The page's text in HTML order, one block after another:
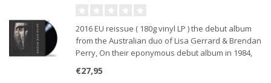
2016 EU reissue ( 180g vinyl LP ) the debut album
from the Australian duo of Lisa Gerrard & Brendan
Perry, On their eponymous debut album in 1984,
bewitching barrage of sounds, layering grinding
€27,95